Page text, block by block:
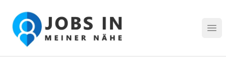
Jobs in meiner Nähe - Finde lokale Stellenangebote in